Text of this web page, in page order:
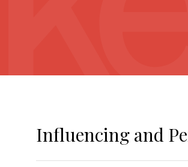
Influencing and